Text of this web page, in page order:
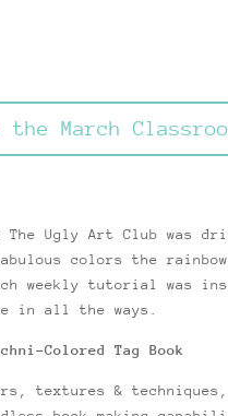
March
The Ugly Art Club was
colors the rainbow
weekly tutorial was
in all the ways.
Colored Tag Book
textures & techniques,